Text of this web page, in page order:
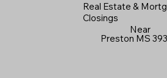
Real Estate &
Closings
Near
Preston MS